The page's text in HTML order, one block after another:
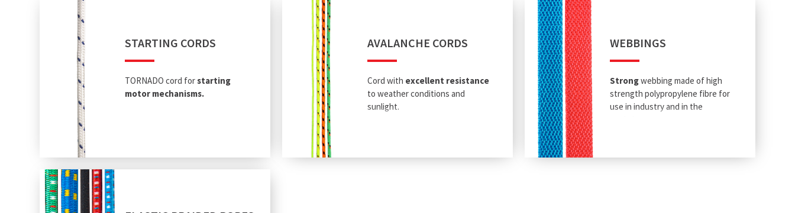
STARTING CORDS
TORNADO cord forstarting
motor mechanisms.
AVALANCHE CORDS
Cord with excellent resistance
to weather conditions and
sunlight.
WEBBINGS
Strongwebbing made of high
strength polypropylene fibre for
use in industry and in the